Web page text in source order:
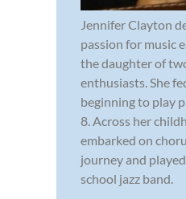
Jennifer Clayton
passion for music
the daughter of
enthusiasts. She
beginning to play
8. Across her
embarked on
journey and
school jazz band.